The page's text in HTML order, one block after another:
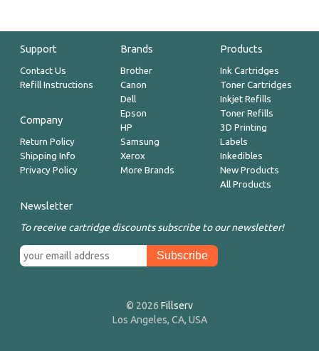
Support
Contact Us
Refill Instructions
Company
Return Policy
Shipping Info
Privacy Policy
Brands
Brother
Canon
Dell
Epson
HP
Samsung
Xerox
More Brands
Products
Ink Cartridges
Toner Cartridges
Inkjet Refills
Toner Refills
3D Printing
Labels
Inkedibles
New Products
All Products
Newsletter
To receive cartridge discounts subscribe to our newsletter!
© 2026 Fillserv
Los Angeles, CA, USA